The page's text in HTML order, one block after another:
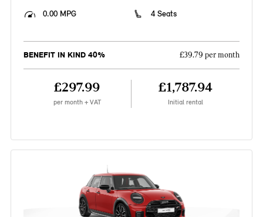
0.00 MPG
4 Seats
BENEFIT IN KIND 40% £39.79 per month
£297.99
per month + VAT
£1,787.94
Initial rental